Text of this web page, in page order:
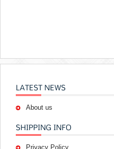
LATEST NEWS
About us
SHIPPING INFO
Privacy Policy